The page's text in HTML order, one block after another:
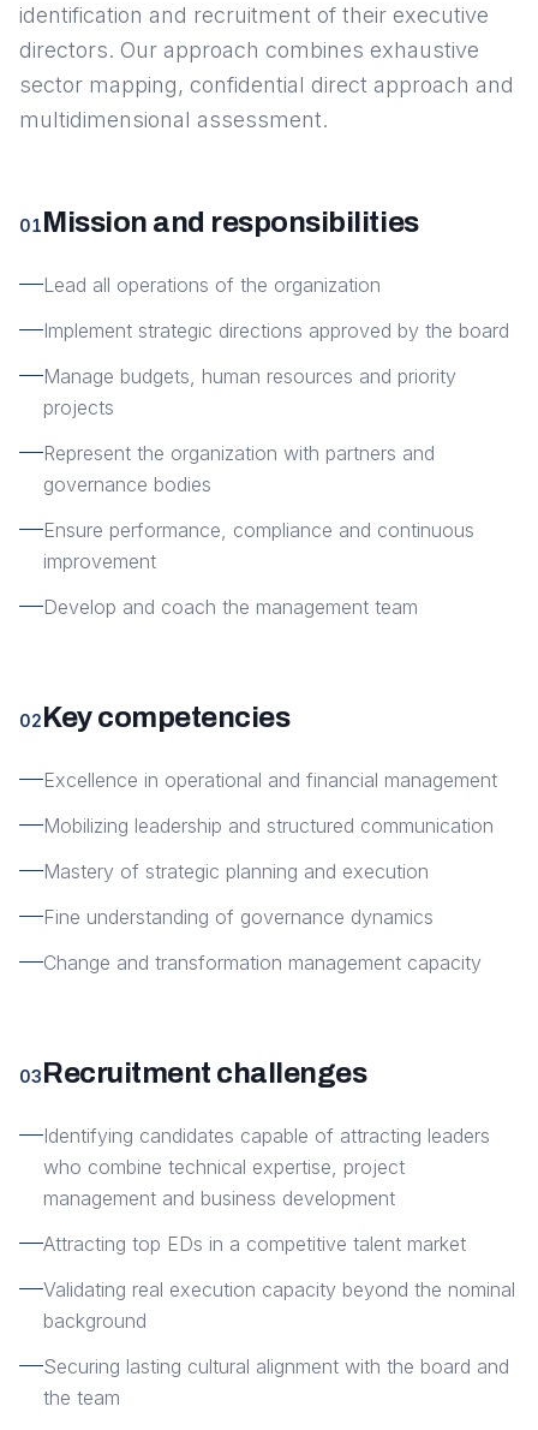
identification and recruitment of their executive
directors. Our approach combines exhaustive
sector mapping, confidential direct approach and
multidimensional assessment.
01Mission and responsibilities
Lead all operations of the organization
Implement strategic directions approved by the board
Manage budgets, human resources and priority
projects
Represent the organization with partners and
governance bodies
Ensure performance, compliance and continuous
improvement
Develop and coach the management team
02Key competencies
Excellence in operational and financial management
Mobilizing leadership and structured communication
Mastery of strategic planning and execution
Fine understanding of governance dynamics
Change and transformation management capacity
03Recruitment challenges
Identifying candidates capable of attracting leaders
who combine technical expertise, project
management and business development
Attracting top EDs in a competitive talent market
Validating real execution capacity beyond the nominal
background
Securing lasting cultural alignment with the board and
the team